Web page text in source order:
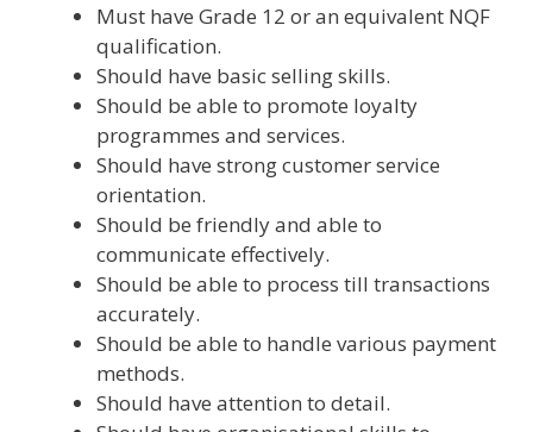
Must have Grade 12 or an equivalent NQF
qualification.
Should have basic selling skills.
Should be able to promote loyalty
programmes and services.
Should have strong customer service
orientation.
Should be friendly and able to
communicate effectively.
Should be able to process till transactions
accurately.
Should be able to handle various payment
methods.
Should have attention to detail.